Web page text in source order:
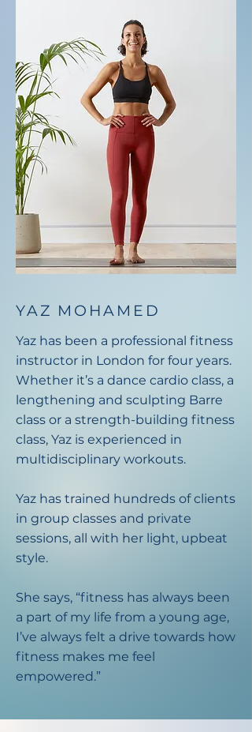
YAZ MOHAMED
Yaz has been a professional fitness
instructor in London for four years.
Whether it’s a dance cardio class, a
lengthening and sculpting Barre
class or a strength-building fitness
class, Yaz is experienced in
multidisciplinary workouts.​
Yaz has trained hundreds of clients
in group classes and private
sessions, all with her light, upbeat
style.​
She says, “fitness has always been
a part of my life from a young age,
I’ve always felt a drive towards how
fitness makes me feel
empowered.”